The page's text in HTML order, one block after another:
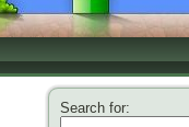
Search for: